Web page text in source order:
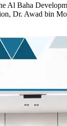
Al Baha
Dr. Awad bin